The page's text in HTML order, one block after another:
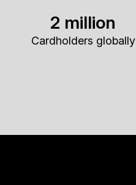
2 million
Cardholders globally